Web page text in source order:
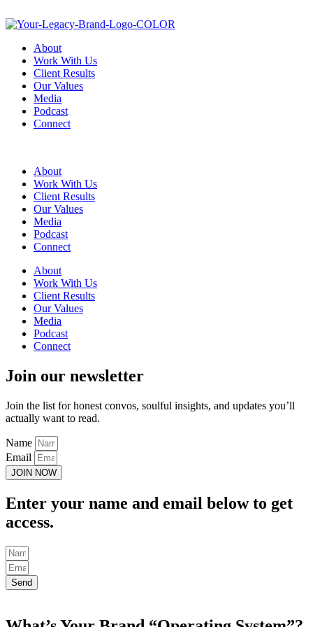
About
Work With Us
Client Results
Our Values
Media
Podcast
Connect
About
Work With Us
Client Results
Our Values
Media
Podcast
Connect
About
Work With Us
Client Results
Our Values
Media
Podcast
Connect
Join our newsletter
Join the list for honest convos, soulful insights, and updates you’ll
actually want to read.
Name
Email
JOIN NOW
Enter your name and email below to get
access.
Send